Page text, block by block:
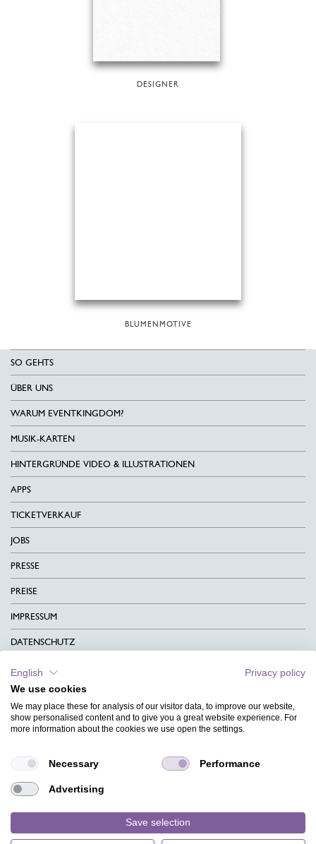
DESIGNER
BLUMENMOTIVE
SO GEHTS
ÜBER UNS
WARUM EVENTKINGDOM?
MUSIK-KARTEN
HINTERGRÜNDE VIDEO & ILLUSTRATIONEN
APPS
TICKETVERKAUF
JOBS
PRESSE
PREISE
IMPRESSUM
DATENSCHUTZ
KONTAKT
AGB
CHARITY
MAGAZIN
HILFE
English
Privacy policy
We use cookies
We may place these for analysis of our visitor data, to improve our website,
show personalised content and to give you a great website experience. For
more information about the cookies we use open the settings.
Necessary Performance
Advertising
Save selection